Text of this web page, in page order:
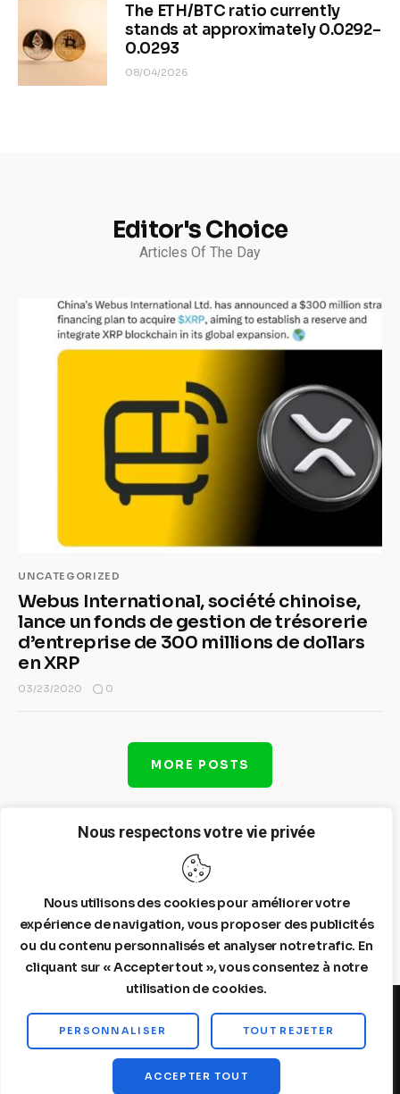
Nous respectons votre vie privée
Nous utilisons des cookies pour améliorer votre
expérience de navigation, vous proposer des publicités
ou du contenu personnalisés et analyser notre trafic. En
cliquant sur « Accepter tout », vous consentez à notre
utilisation de cookies.
PERSONNALISER TOUT REJETER
ACCEPTER TOUT
The ETH/BTC ratio currently
stands at approximately 0.0292–
0.0293
08/04/2026
Editor's Choice
Articles Of The Day
UNCATEGORIZED
Webus International, société chinoise,
lance un fonds de gestion de trésorerie
d’entreprise de 300 millions de dollars
en XRP
03/23/2020 0
MORE POSTS
Steelldy© 2026. All Rights Reserved.